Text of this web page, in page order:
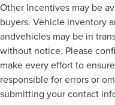
Other Incentives may be
buyers. Vehicle inventory
andvehicles may be in
without notice. Please
make every effort to
responsible for errors or
submitting your contact